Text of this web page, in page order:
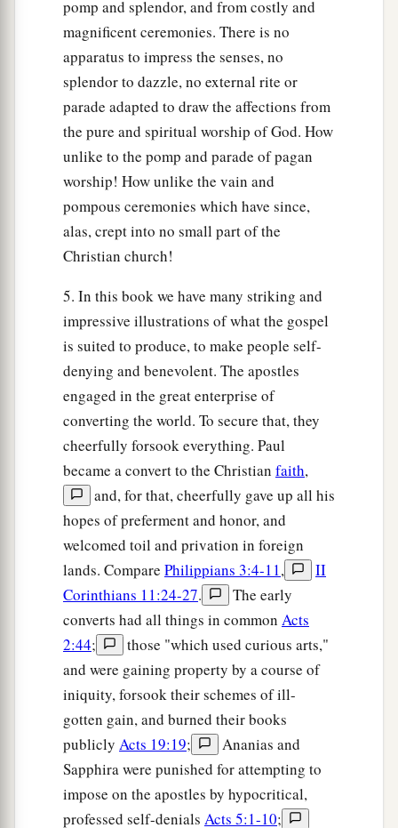
pomp and splendor, and from costly and
magnificent ceremonies. There is no
apparatus to impress the senses, no
splendor to dazzle, no external rite or
parade adapted to draw the affections from
the pure and spiritual worship of God. How
unlike to the pomp and parade of pagan
worship! How unlike the vain and
pompous ceremonies which have since,
alas, crept into no small part of the
Christian church!
5. In this book we have many striking and
impressive illustrations of what the gospel
is suited to produce, to make people self-
denying and benevolent. The apostles
engaged in the great enterprise of
converting the world. To secure that, they
cheerfully forsook everything. Paul
became a convert to the Christian faith,
and, for that, cheerfully gave up all his
hopes of preferment and honor, and
welcomed toil and privation in foreign
lands. Compare Philippians 3:4-11,
II
Corinthians 11:24-27.
The early
converts had all things in common Acts
2:44;
those "which used curious arts,"
and were gaining property by a course of
iniquity, forsook their schemes of ill-
gotten gain, and burned their books
publicly Acts 19:19;
Ananias and
Sapphira were punished for attempting to
impose on the apostles by hypocritical,
professed self-denials Acts 5:1-10;